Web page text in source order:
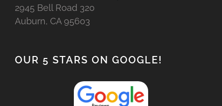
2945 Bell Road 320
Auburn, CA 95603
OUR 5 STARS ON GOOGLE!